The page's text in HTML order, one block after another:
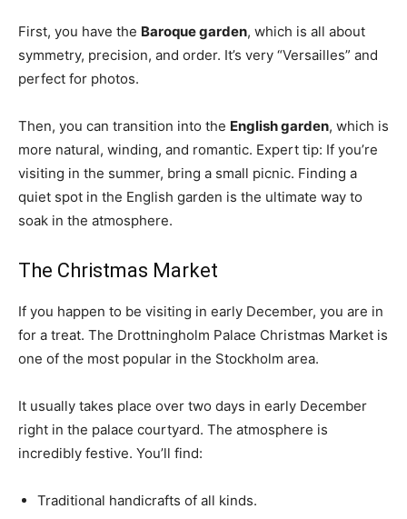
First, you have the Baroque garden, which is all about
symmetry, precision, and order. It’s very “Versailles” and
perfect for photos.
Then, you can transition into the English garden, which is
more natural, winding, and romantic. Expert tip: If you’re
visiting in the summer, bring a small picnic. Finding a
quiet spot in the English garden is the ultimate way to
soak in the atmosphere.
The Christmas Market
If you happen to be visiting in early December, you are in
for a treat. The Drottningholm Palace Christmas Market is
one of the most popular in the Stockholm area.
It usually takes place over two days in early December
right in the palace courtyard. The atmosphere is
incredibly festive. You’ll find:
Traditional handicrafts of all kinds.